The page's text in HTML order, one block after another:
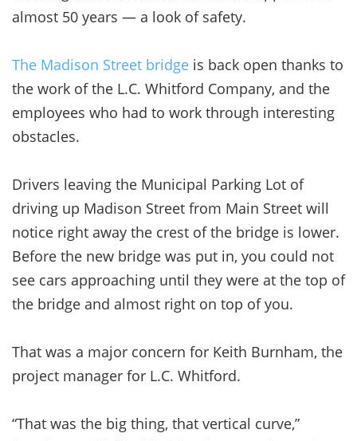
almost 50 years — a look of safety.
The Madison Street bridge is back open thanks to
the work of the L.C. Whitford Company, and the
employees who had to work through interesting
obstacles.
Drivers leaving the Municipal Parking Lot of
driving up Madison Street from Main Street will
notice right away the crest of the bridge is lower.
Before the new bridge was put in, you could not
see cars approaching until they were at the top of
the bridge and almost right on top of you.
That was a major concern for Keith Burnham, the
project manager for L.C. Whitford.
“That was the big thing, that vertical curve,”